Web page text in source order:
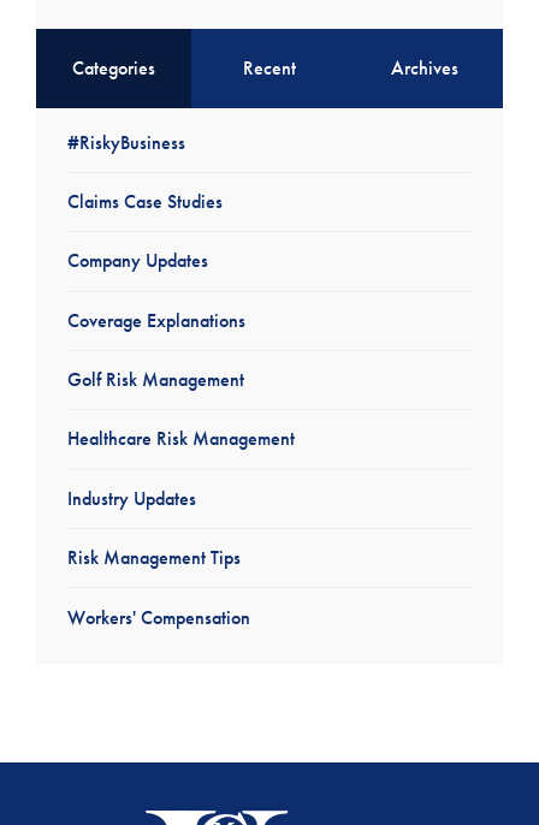
Categories Recent Archives
#RiskyBusiness
Claims Case Studies
Company Updates
Coverage Explanations
Golf Risk Management
Healthcare Risk Management
Industry Updates
Risk Management Tips
Workers' Compensation